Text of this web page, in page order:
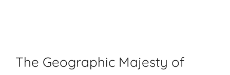
The Geographic Majesty of